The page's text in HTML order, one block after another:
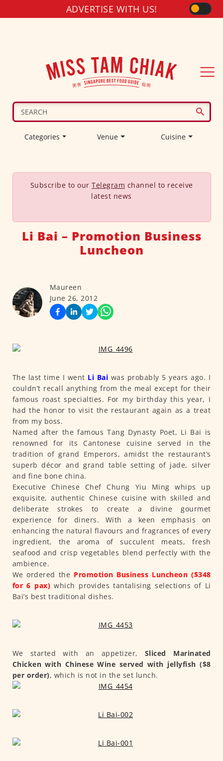
ADVERTISE WITH US!
Categories Venue Cuisine
Subscribe to our Telegram channel to receive
latest news
Li Bai – Promotion Business
Luncheon
Maureen
June 26, 2012
The last time I went Li Bai was probably 5 years ago. I
couldn’t recall anything from the meal except for their
famous roast specialties. For my birthday this year, I
had the honor to visit the restaurant again as a treat
from my boss.
Named after the famous Tang Dynasty Poet, Li Bai is
renowned for its Cantonese cuisine served in the
tradition of grand Emperors, amidst the restaurant’s
superb décor and grand table setting of jade, silver
and fine bone china.
Executive Chinese Chef Chung Yiu Ming whips up
exquisite, authentic Chinese cuisine with skilled and
deliberate strokes to create a divine gourmet
experience for diners. With a keen emphasis on
enhancing the natural flavours and fragrances of every
ingredient, the aroma of succulent meats, fresh
seafood and crisp vegetables blend perfectly with the
ambience.
We ordered the Promotion Business Luncheon ($348
for 6 pax) which provides tantalising selections of Li
Bai’s best traditional dishes.
We started with an appetizer, Sliced Marinated
Chicken with Chinese Wine served with jellyfish ($8
per order), which is not in the set lunch.